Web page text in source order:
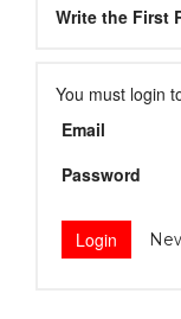
Write the First
You must login
Email
Password